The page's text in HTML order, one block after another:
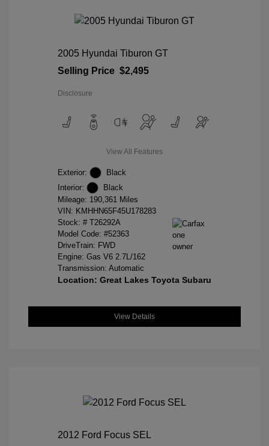
2005 Hyundai Tiburon GT
Selling Price $2,495
Disclosure
View All Features
Exterior:
Black
Interior:
Black
Mileage: 190,361 Miles
VIN: KMHHN65F45U178283
Stock: # T26292A
Model Code: #52363
DriveTrain: FWD
Engine: Gas V6 2.7L/162
Transmission: Automatic
Location: Great Lakes Toyota Subaru
View Details
2012 Ford Focus SEL